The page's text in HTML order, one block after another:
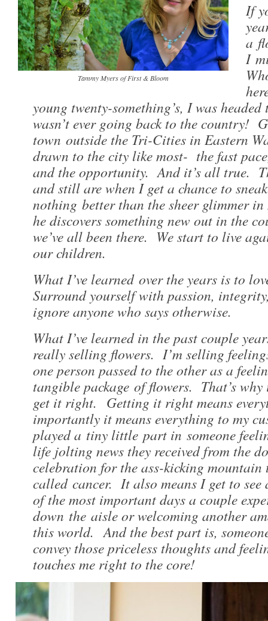
Tammy Myers of First & Bloom
If
a
I
young twenty-something’s, I was
wasn’t ever going back to the country!
town outside the Tri-Cities in Eastern
drawn to the city like most- the fast
and the opportunity. And it’s all true.
and still are when I get a chance to
nothing better than the sheer glimmer in
he discovers something new out in the
we’ve all been there. We start to live
our children.
What I’ve learned over the years is to
Surround yourself with passion,
ignore anyone who says otherwise.
​What I’ve learned in the past couple
really selling flowers. I’m selling
one person passed to the other as a
tangible package of flowers. That’s
get it right. Getting it right means
importantly it means everything to my
played a tiny little part in someone
life jolting news they received from the
celebration for the ass-kicking mountain
called cancer. It also means I get to see
of the most important days a couple
down the aisle or welcoming another
this world. And the best part is,
convey those priceless thoughts and
touches me right to the core!